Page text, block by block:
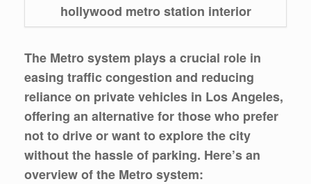
hollywood metro station interior
The Metro system plays a crucial role in
easing traffic congestion and reducing
reliance on private vehicles in Los Angeles,
offering an alternative for those who prefer
not to drive or want to explore the city
without the hassle of parking. Here’s an
overview of the Metro system: